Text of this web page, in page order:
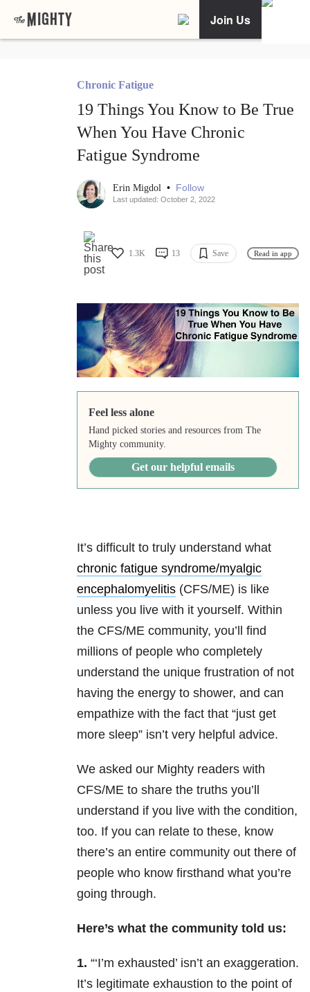
Join Us
Chronic Fatigue
19 Things You Know to Be True
When You Have Chronic
Fatigue Syndrome
Erin Migdol • Follow
Last updated: October 2, 2022
1.3K 13 Save Read in app
Feel less alone
Hand picked stories and resources from The
Mighty community.
Get our helpful emails
It’s difficult to truly understand what
chronic fatigue syndrome/myalgic
encephalomyelitis (CFS/ME) is like
unless you live with it yourself. Within
the CFS/ME community, you’ll find
millions of people who completely
understand the unique frustration of not
having the energy to shower, and can
empathize with the fact that “just get
more sleep” isn’t very helpful advice.
We asked our Mighty readers with
CFS/ME to share the truths you’ll
understand if you live with the condition,
too. If you can relate to these, know
there’s an entire community out there of
people who know firsthand what you’re
going through.
Here’s what the community told us:
1. “‘I’m exhausted’ isn’t an exaggeration.
It’s legitimate exhaustion to the point of